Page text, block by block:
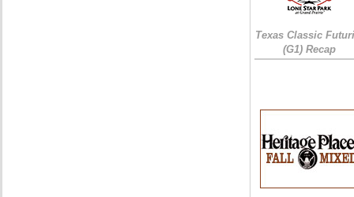
Texas Classic
(G1) Recap